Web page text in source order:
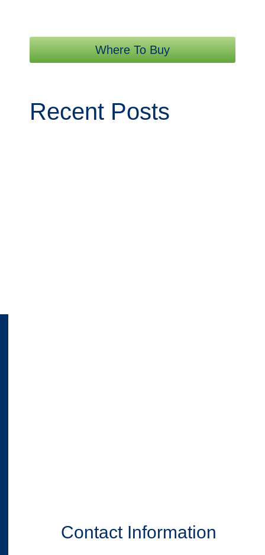
Where To Buy
Recent Posts
Contact Information